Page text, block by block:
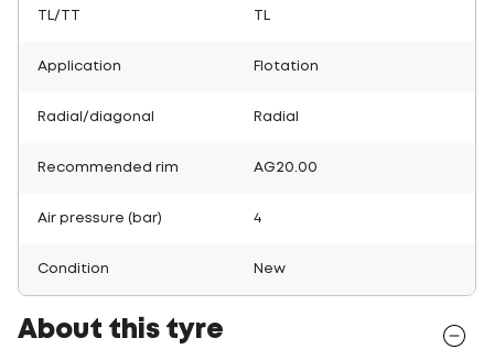
TL/TT
Application Flotation
Radial/diagonal Radial
Recommended rim AG20.00
Air pressure (bar) 4
Condition New
About this tyre